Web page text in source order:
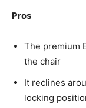
Pros
The premium
the chair
It reclines
locking